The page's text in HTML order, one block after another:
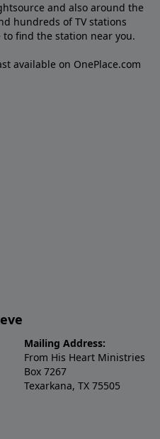
and also around the
hundreds of TV stations
to find the station near you.
available on OnePlace.com
Mailing Address:
From His Heart Ministries
Box 7267
Texarkana, TX 75505